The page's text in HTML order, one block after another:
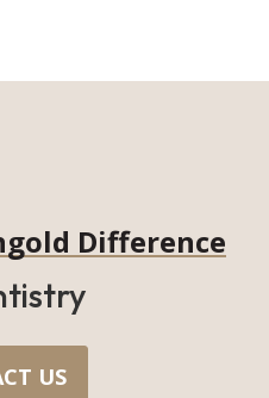
Difference
US